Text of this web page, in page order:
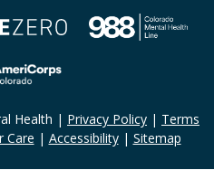
Health | Privacy Policy | Terms
Care | Accessibility| Sitemap